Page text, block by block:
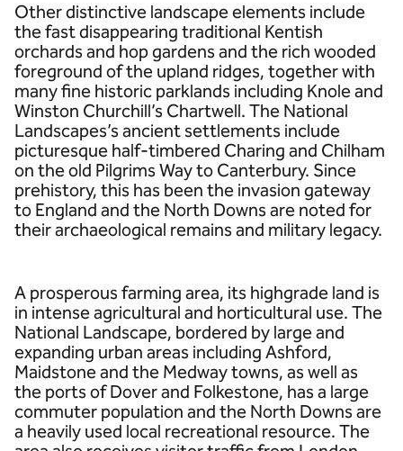
Other distinctive landscape elements include
the fast disappearing traditional Kentish
orchards and hop gardens and the rich wooded
foreground of the upland ridges, together with
many fine historic parklands including Knole and
Winston Churchill’s Chartwell. The National
Landscapes’s ancient settlements include
picturesque half-timbered Charing and Chilham
on the old Pilgrims Way to Canterbury. Since
prehistory, this has been the invasion gateway
to England and the North Downs are noted for
their archaeological remains and military legacy.
A prosperous farming area, its highgrade land is
in intense agricultural and horticultural use. The
National Landscape, bordered by large and
expanding urban areas including Ashford,
Maidstone and the Medway towns, as well as
the ports of Dover and Folkestone, has a large
commuter population and the North Downs are
a heavily used local recreational resource. The